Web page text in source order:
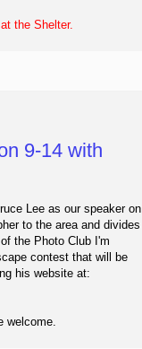
the Shelter.
9-14 with
Lee as our speaker on
to the area and divides
the Photo Club I'm
contest that will be
his website at:
welcome.